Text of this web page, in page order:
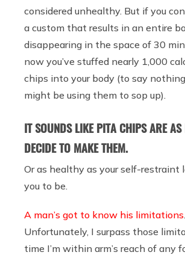
considered unhealthy. But if you
a custom that results in an entire
disappearing in the space of 30
now you’ve stuffed nearly 1,000
chips into your body (to say
might be using them to sop up).
IT SOUNDS LIKE PITA CHIPS ARE
DECIDE TO MAKE THEM.
Or as healthy as your self-restraint
you to be.
A man’s got to know his limitations
Unfortunately, I surpass those
time I’m within arm’s reach of any